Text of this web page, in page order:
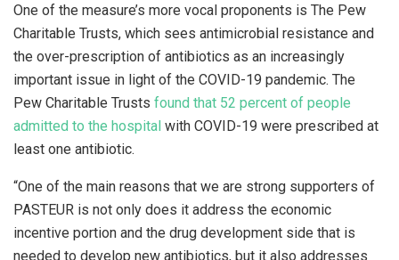
One of the measure’s more vocal proponents is The Pew
Charitable Trusts, which sees antimicrobial resistance and
the over-prescription of antibiotics as an increasingly
important issue in light of the COVID-19 pandemic. The
Pew Charitable Trusts found that 52 percent of people
admitted to the hospital with COVID-19 were prescribed at
least one antibiotic.
“One of the main reasons that we are strong supporters of
PASTEUR is not only does it address the economic
incentive portion and the drug development side that is
needed to develop new antibiotics, but it also addresses